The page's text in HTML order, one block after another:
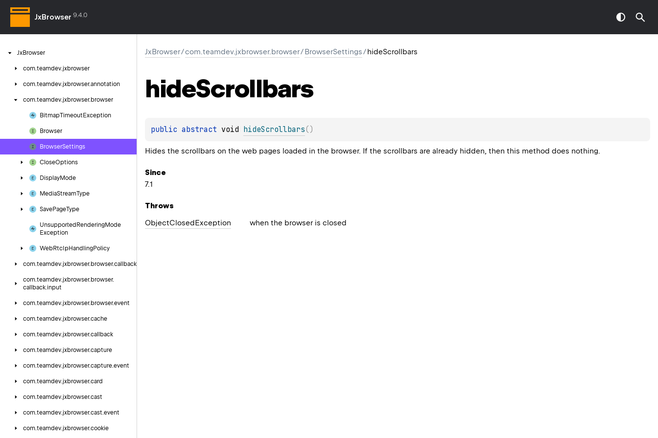
JxBrowser 9.4.0
JxBrowser
com.teamdev.jxbrowser
com.teamdev.jxbrowser.annotation
com.teamdev.jxbrowser. browser
BitmapTimeout Exception
Browser
BrowserSettings
CloseOptions
DisplayMode
MediaStreamType
SavePageType
Unsupported RenderingMode
Exception
WebRtc IpHandlingPolicy
com.teamdev.jxbrowser. browser.callback
com.teamdev.jxbrowser. browser.
callback.input
com.teamdev.jxbrowser. browser.event
com.teamdev.jxbrowser.cache
com.teamdev.jxbrowser.callback
com.teamdev.jxbrowser.capture
com.teamdev.jxbrowser.capture.event
com.teamdev.jxbrowser.card
com.teamdev.jxbrowser.cast
com.teamdev.jxbrowser.cast.event
com.teamdev.jxbrowser.cookie
JxBrowser/com.teamdev.jxbrowser.browser/BrowserSettings/hideScrollbars
hideScrollbars
public abstract void hideScrollbars( )
Hides the scrollbars on the web pages loaded in the browser. If the scrollbars are already hidden, then this method does nothing.
Since
7.1
Throws
ObjectClosedException when the browser is closed